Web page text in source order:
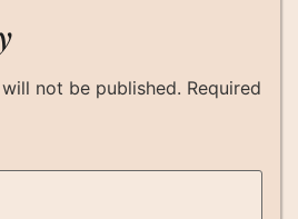
not be published. Required